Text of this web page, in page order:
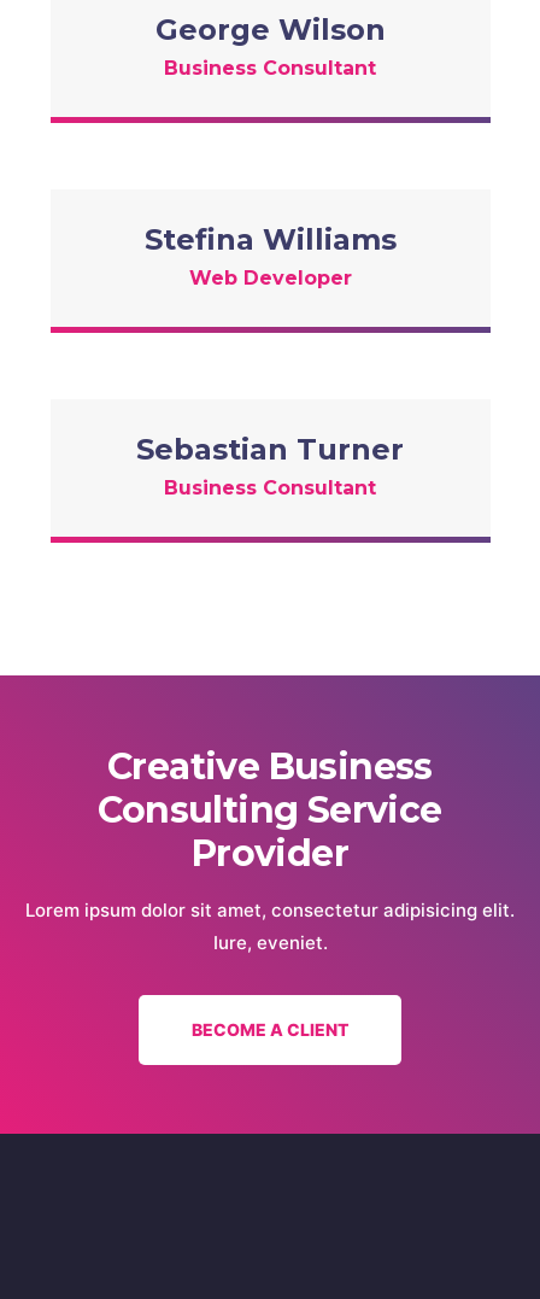
George Wilson
Business Consultant
Stefina Williams
Web Developer
Sebastian Turner
Business Consultant
Creative Business
Consulting Service
Provider
Lorem ipsum dolor sit amet, consectetur adipisicing elit.
Iure, eveniet.
BECOME A CLIENT